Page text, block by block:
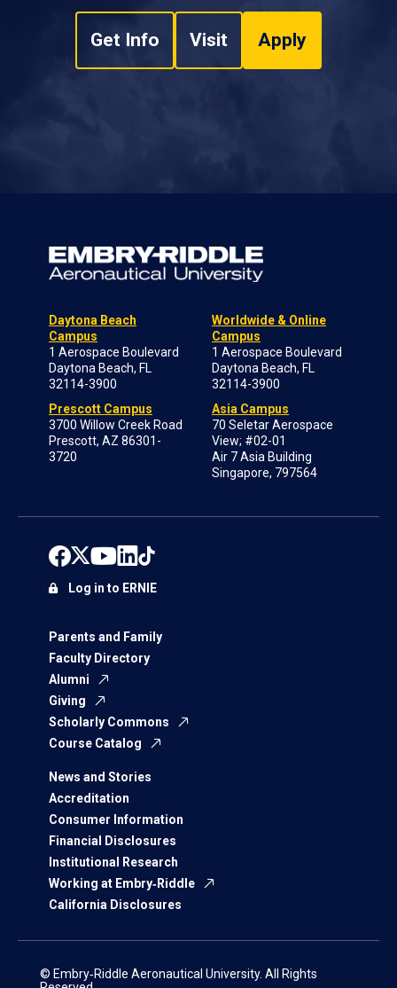
Get Info Visit Apply
Daytona Beach
Campus
1 Aerospace Boulevard
Daytona Beach, FL
32114-3900
Prescott Campus
3700 Willow Creek Road
Prescott, AZ 86301-
3720
Worldwide & Online
Campus
1 Aerospace Boulevard
Daytona Beach, FL
32114-3900
Asia Campus
70 Seletar Aerospace
View; #02-01
Air 7 Asia Building
Singapore, 797564
Parents and Family
Faculty Directory
Alumni
Giving
Scholarly Commons
Course Catalog
News and Stories
Accreditation
Consumer Information
Financial Disclosures
Institutional Research
Working at Embry‑Riddle
California Disclosures
Log in to ERNIE
© Embry‑Riddle Aeronautical University. All Rights